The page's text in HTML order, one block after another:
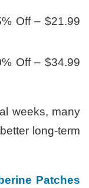
Off – $21.99
Off – $34.99
weeks, many
long-term
Patches